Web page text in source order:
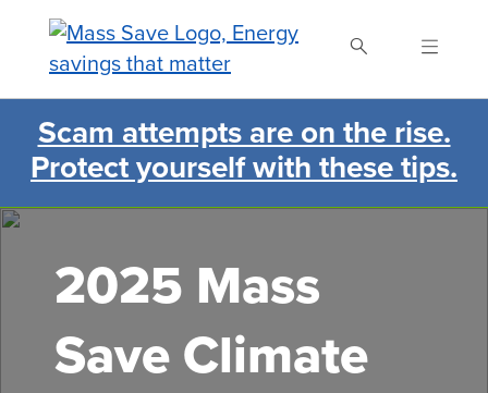
content
Search Mass Save
Scam attempts are on the rise.
Protect yourself with these tips.
2025 Mass
Save Climate